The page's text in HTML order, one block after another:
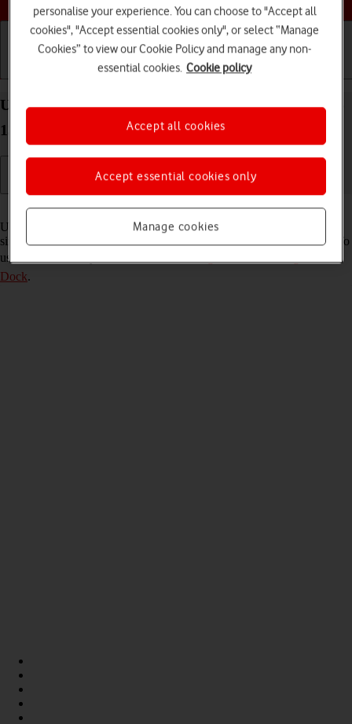
Basic use Calls and contacts
Use multitasking and Dock on your Apple iPad Pro
13 (2024) iPadOS 17
Read help info
Using multitasking and Dock, you can use several applications
simultaneously and gain quick access to the most used applications. To
use the functions, you need to
Dock.
personalise your experience. You can choose to "Accept all
cookies", "Accept essential cookies only", or select “Manage
Cookies” to view our Cookie Policy and manage any non-
essential cookies. Cookie policy
Manage cookies
Accept essential cookies only
Accept all cookies